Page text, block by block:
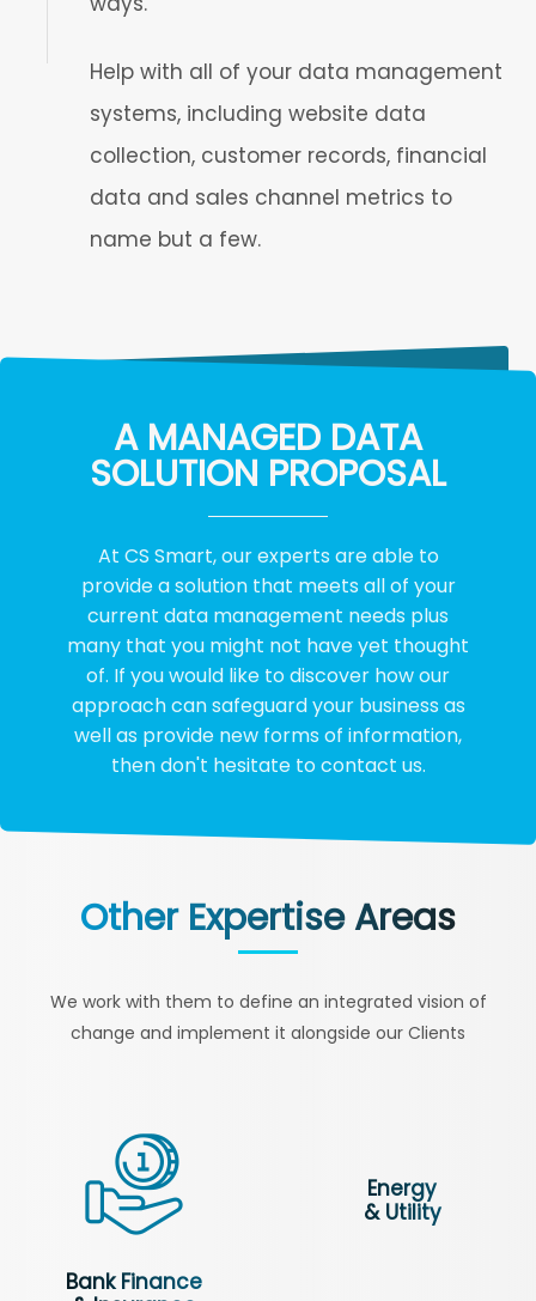
Help with all of your data management
systems, including website data
collection, customer records, financial
data and sales channel metrics to
name but a few.
A MANAGED DATA
SOLUTION PROPOSAL
At CS Smart, our experts are able to
provide a solution that meets all of your
current data management needs plus
many that you might not have yet thought
of. If you would like to discover how our
approach can safeguard your business as
well as provide new forms of information,
then don't hesitate to contact us.
Other Expertise Areas
We work with them to define an integrated vision of
change and implement it alongside our Clients
Bank Finance
Energy
& Utility